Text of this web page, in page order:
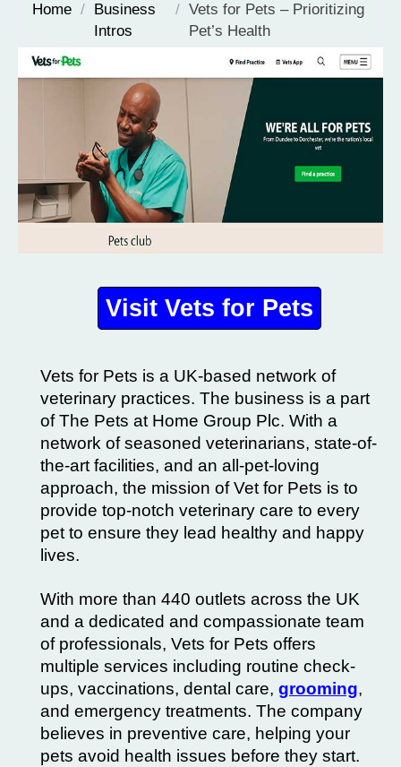
Home / Business
Intros
/ Vets for Pets – Prioritizing
Pet’s Health
Visit Vets for Pets
Vets for Pets is a UK-based network of
veterinary practices. The business is a part
of The Pets at Home Group Plc. With a
network of seasoned veterinarians, state-of-
the-art facilities, and an all-pet-loving
approach, the mission of Vet for Pets is to
provide top-notch veterinary care to every
pet to ensure they lead healthy and happy
lives.
With more than 440 outlets across the UK
and a dedicated and compassionate team
of professionals, Vets for Pets offers
multiple services including routine check-
ups, vaccinations, dental care, grooming,
and emergency treatments. The company
believes in preventive care, helping your
pets avoid health issues before they start.